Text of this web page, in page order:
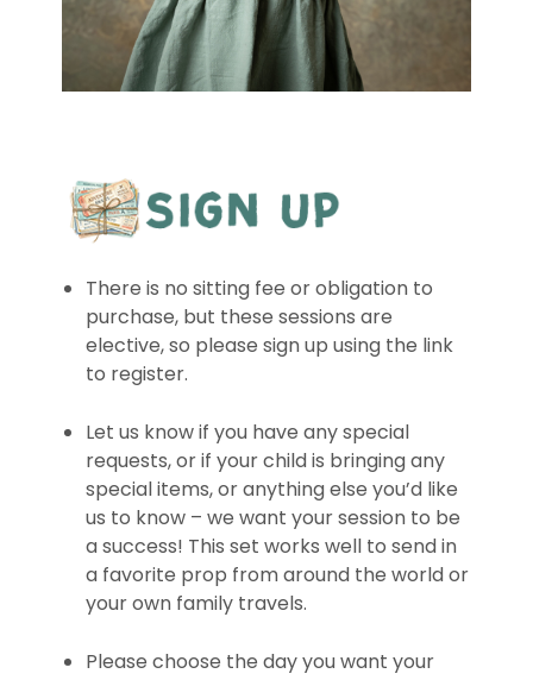
There is no sitting fee or obligation to
purchase, but these sessions are
elective, so please sign up using the link
to register.
Let us know if you have any special
requests, or if your child is bringing any
special items, or anything else you’d like
us to know – we want your session to be
a success! This set works well to send in
a favorite prop from around the world or
your own family travels.
Please choose the day you want your